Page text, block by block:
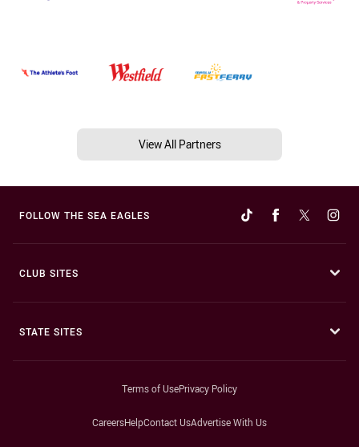
View All Partners
FOLLOW THE SEA EAGLES
CLUB SITES
STATE SITES
Terms of UsePrivacy Policy
CareersHelpContact UsAdvertise With Us